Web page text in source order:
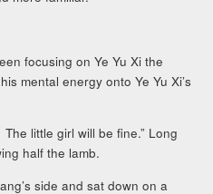
focusing on Ye Yu Xi the
mental energy onto Ye Yu Xi’s
little girl will be fine.” Long
half the lamb.
side and sat down on a